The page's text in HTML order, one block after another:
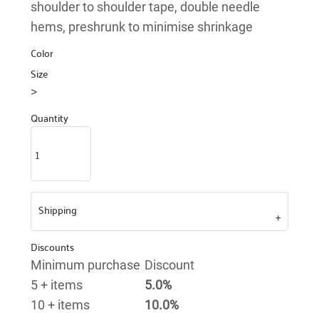
shoulder to shoulder tape, double needle
hems, preshrunk to minimise shrinkage
Color
Size
>
Quantity
Shipping
Discounts
Minimum purchase Discount
5 + items
5.0%
10 + items
10.0%